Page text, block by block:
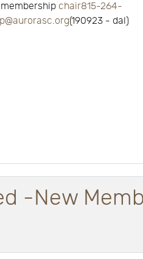
chair815-264-
(190923 - dal)
-New